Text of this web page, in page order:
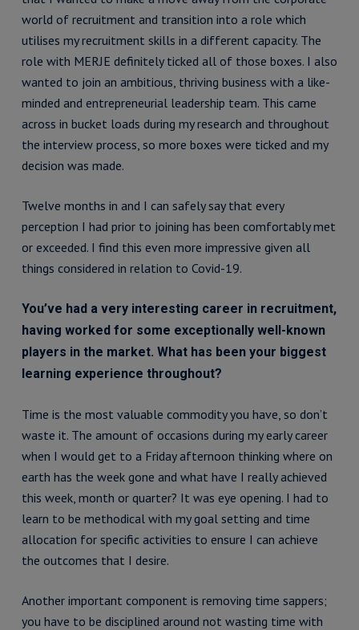
world of recruitment and transition into a role which
utilises my recruitment skills in a different capacity. The
role with MERJE definitely ticked all of those boxes. I also
wanted to join an ambitious, thriving business with a like-
minded and entrepreneurial leadership team. This came
across in bucket loads during my research and throughout
the interview process, so more boxes were ticked and my
decision was made.
Twelve months in and I can safely say that every
perception I had prior to joining has been comfortably met
or exceeded. I find this even more impressive given all
things considered in relation to Covid-19.
You’ve had a very interesting career in recruitment,
having worked for some exceptionally well-known
players in the market. What has been your biggest
learning experience throughout?
Time is the most valuable commodity you have, so don’t
waste it. The amount of occasions during my early career
when I would get to a Friday afternoon thinking where on
earth has the week gone and what have I really achieved
this week, month or quarter? It was eye opening. I had to
learn to be methodical with my goal setting and time
allocation for specific activities to ensure I can achieve
the outcomes that I desire.
Another important component is removing time sappers;
you have to be disciplined around not wasting time with